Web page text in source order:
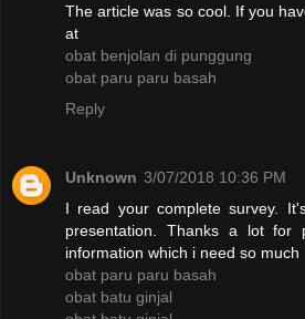
The article was so cool. If you
at
obat benjolan di punggung
obat paru paru basah
Reply
Unknown 3/07/2018 10:36 PM
I read your complete survey.
presentation. Thanks a lot for
information which i need so much
obat paru paru basah
obat batu ginjal